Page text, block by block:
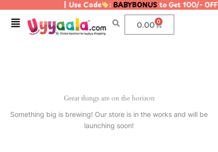
content
| Use Code :BABYBONUSto Get 100/-
Menu 0.00 0
Cart
Great things are on the horizon
Something big is brewing! Our store is in the works and will be
launching soon!